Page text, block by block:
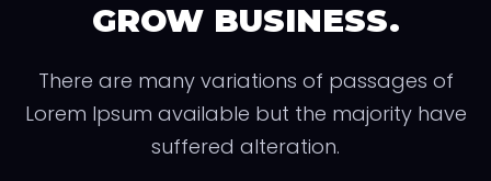
GROW BUSINESS.
There are many variations of passages of
Lorem Ipsum available but the majority have
suffered alteration.